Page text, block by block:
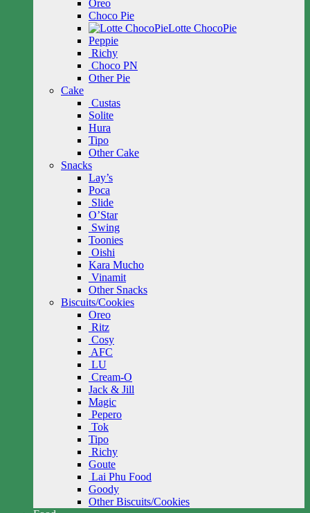
Oreo
Choco Pie
Lotte ChocoPie
Peppie
Richy
Choco PN
Other Pie
Cake
Custas
Solite
Hura
Tipo
Other Cake
Snacks
Lay’s
Poca
Slide
O’Star
Swing
Toonies
Oishi
Kara Mucho
Vinamit
Other Snacks
Biscuits/Cookies
Oreo
Ritz
Cosy
AFC
LU
Cream-O
Jack & Jill
Magic
Pepero
Tok
Tipo
Richy
Goute
Lai Phu Food
Goody
Other Biscuits/Cookies